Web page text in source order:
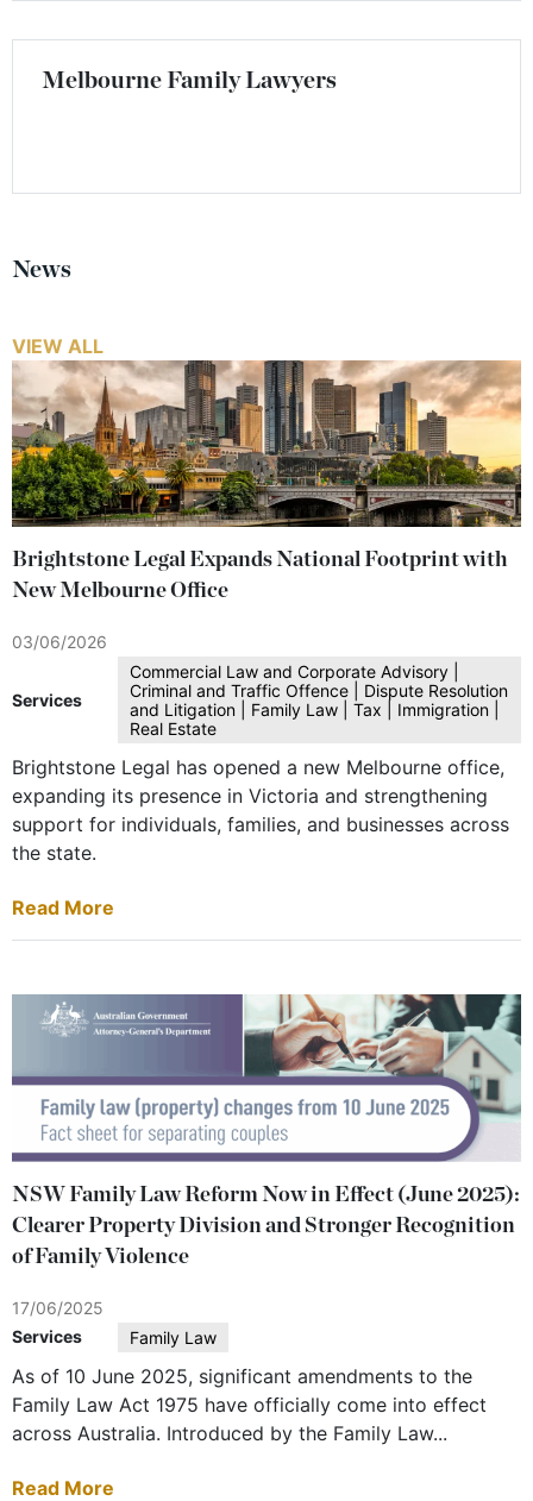
Melbourne Family Lawyers
News
VIEW ALL
Brightstone Legal Expands National Footprint with
New Melbourne Office
03/06/2026
Services
Commercial Law and Corporate Advisory |
Criminal and Traffic Offence | Dispute Resolution
and Litigation | Family Law | Tax | Immigration |
Real Estate
Brightstone Legal has opened a new Melbourne office,
expanding its presence in Victoria and strengthening
support for individuals, families, and businesses across
the state.
Read More
NSW Family Law Reform Now in Effect (June 2025):
Clearer Property Division and Stronger Recognition
of Family Violence
17/06/2025
Services
Family Law
As of 10 June 2025, significant amendments to the
Family Law Act 1975 have officially come into effect
across Australia. Introduced by the Family Law...
Read More